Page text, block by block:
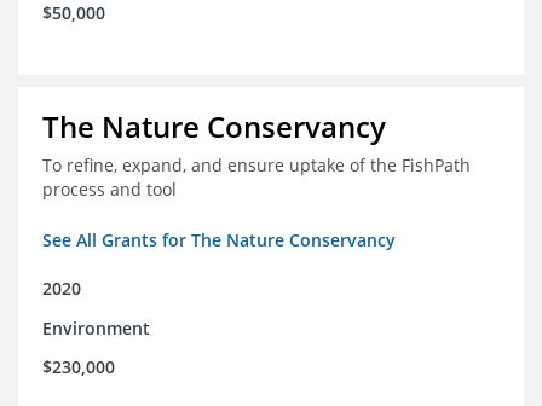
$50,000
The Nature Conservancy
To refine, expand, and ensure uptake of the FishPath
process and tool
See All Grants for The Nature Conservancy
2020
Environment
$230,000